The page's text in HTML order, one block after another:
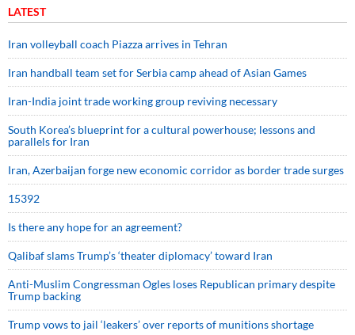
LATEST
Iran volleyball coach Piazza arrives in Tehran
Iran handball team set for Serbia camp ahead of Asian Games
Iran-India joint trade working group reviving necessary
South Korea’s blueprint for a cultural powerhouse; lessons and
parallels for Iran
Iran, Azerbaijan forge new economic corridor as border trade surges
15392
Is there any hope for an agreement?
Qalibaf slams Trump’s ‘theater diplomacy’ toward Iran
Anti-Muslim Congressman Ogles loses Republican primary despite
Trump backing
Trump vows to jail ‘leakers’ over reports of munitions shortage